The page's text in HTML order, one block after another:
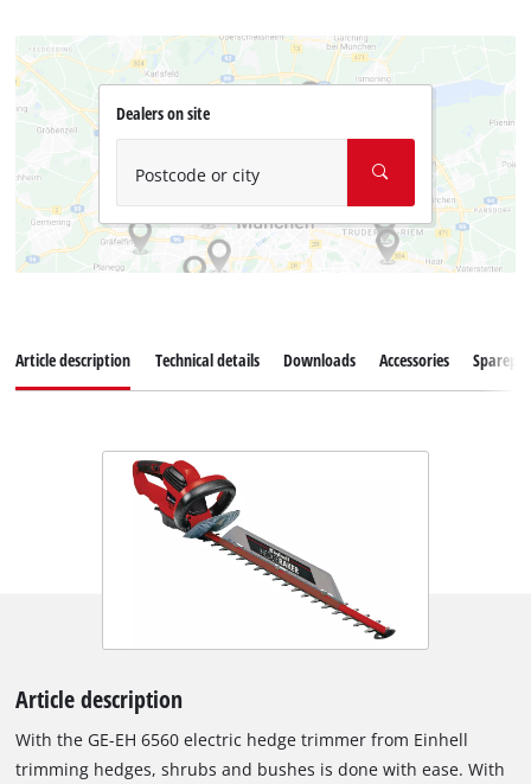
Dealers on site
Postcode or city
Article description Technical details Downloads Accessories
Article description
With the GE-EH 6560 electric hedge trimmer from Einhell
trimming hedges, shrubs and bushes is done with ease. With